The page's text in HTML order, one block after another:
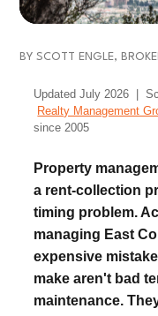
BY SCOTT ENGLE,
Updated July 2026 |
Realty Management
since 2005
Property
a rent-collection
timing problem.
managing East
expensive
make aren't bad
maintenance.